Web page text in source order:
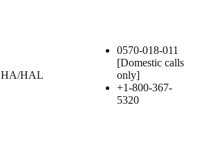
HA/HAL
0570-018-011
[Domestic calls
only]
+1-800-367-
5320